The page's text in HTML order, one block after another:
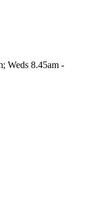
Weds 8.45am -